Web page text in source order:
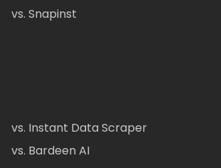
vs. Snapinst
vs. Instant Data Scraper
vs. Bardeen AI